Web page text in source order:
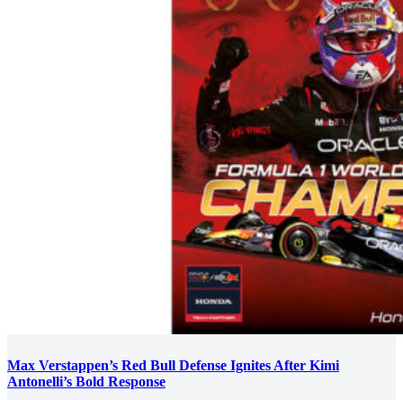
Max Verstappen’s Red Bull Defense Ignites After Kimi
Antonelli’s Bold Response